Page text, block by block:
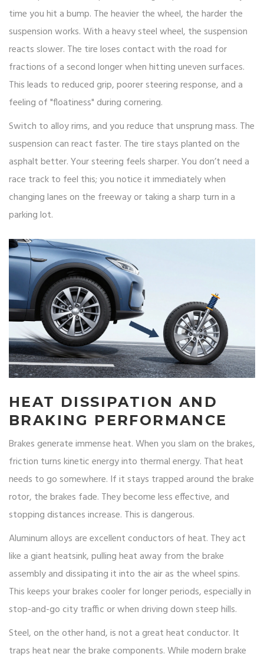
time you hit a bump. The heavier the wheel, the harder the
suspension works. With a heavy steel wheel, the suspension
reacts slower. The tire loses contact with the road for
fractions of a second longer when hitting uneven surfaces.
This leads to reduced grip, poorer steering response, and a
feeling of "floatiness" during cornering.
Switch to alloy rims, and you reduce that unsprung mass. The
suspension can react faster. The tire stays planted on the
asphalt better. Your steering feels sharper. You don’t need a
race track to feel this; you notice it immediately when
changing lanes on the freeway or taking a sharp turn in a
parking lot.
HEAT DISSIPATION AND
BRAKING PERFORMANCE
Brakes generate immense heat. When you slam on the brakes,
friction turns kinetic energy into thermal energy. That heat
needs to go somewhere. If it stays trapped around the brake
rotor, the brakes fade. They become less effective, and
stopping distances increase. This is dangerous.
Aluminum alloys are excellent conductors of heat. They act
like a giant heatsink, pulling heat away from the brake
assembly and dissipating it into the air as the wheel spins.
This keeps your brakes cooler for longer periods, especially in
stop-and-go city traffic or when driving down steep hills.
Steel, on the other hand, is not a great heat conductor. It
traps heat near the brake components. While modern brake